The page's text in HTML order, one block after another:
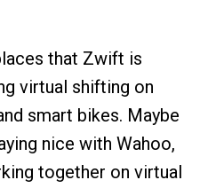
that Zwift is
virtual shifting on
smart bikes. Maybe
nice with Wahoo,
together on virtual